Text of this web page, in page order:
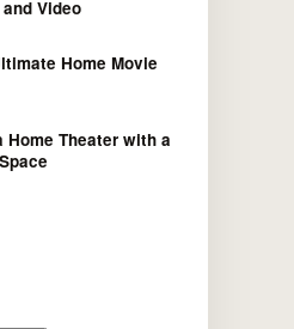
Video
Home Movie
Theater with a